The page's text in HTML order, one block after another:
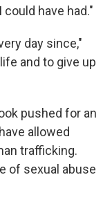
have had."
day since,"
and to give up
pushed for an
allowed
trafficking.
of sexual abuse